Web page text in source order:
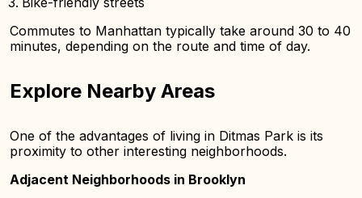
Commutes to Manhattan typically take around 30 to 40
minutes, depending on the route and time of day.
Explore Nearby Areas
One of the advantages of living in Ditmas Park is its
proximity to other interesting neighborhoods.
Adjacent Neighborhoods in Brooklyn